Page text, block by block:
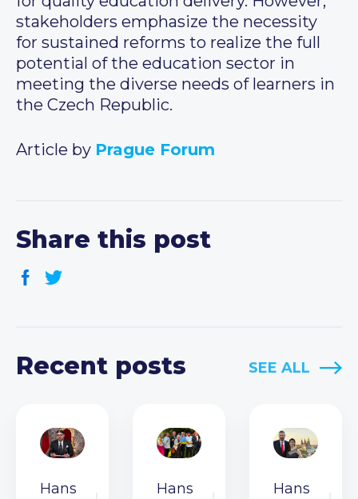
stakeholders emphasize the necessity
for sustained reforms to realize the full
potential of the education sector in
meeting the diverse needs of learners in
the Czech Republic.
Article by Prague Forum
Share this post
Recent posts SEE ALL
Hans
Hans
Hans